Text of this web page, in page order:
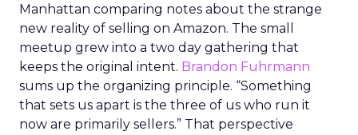
Manhattan comparing notes about the strange
new reality of selling on Amazon. The small
meetup grew into a two day gathering that
keeps the original intent. Brandon Fuhrmann
sums up the organizing principle. “Something
that sets us apart is the three of us who run it
now are primarily sellers.” That perspective